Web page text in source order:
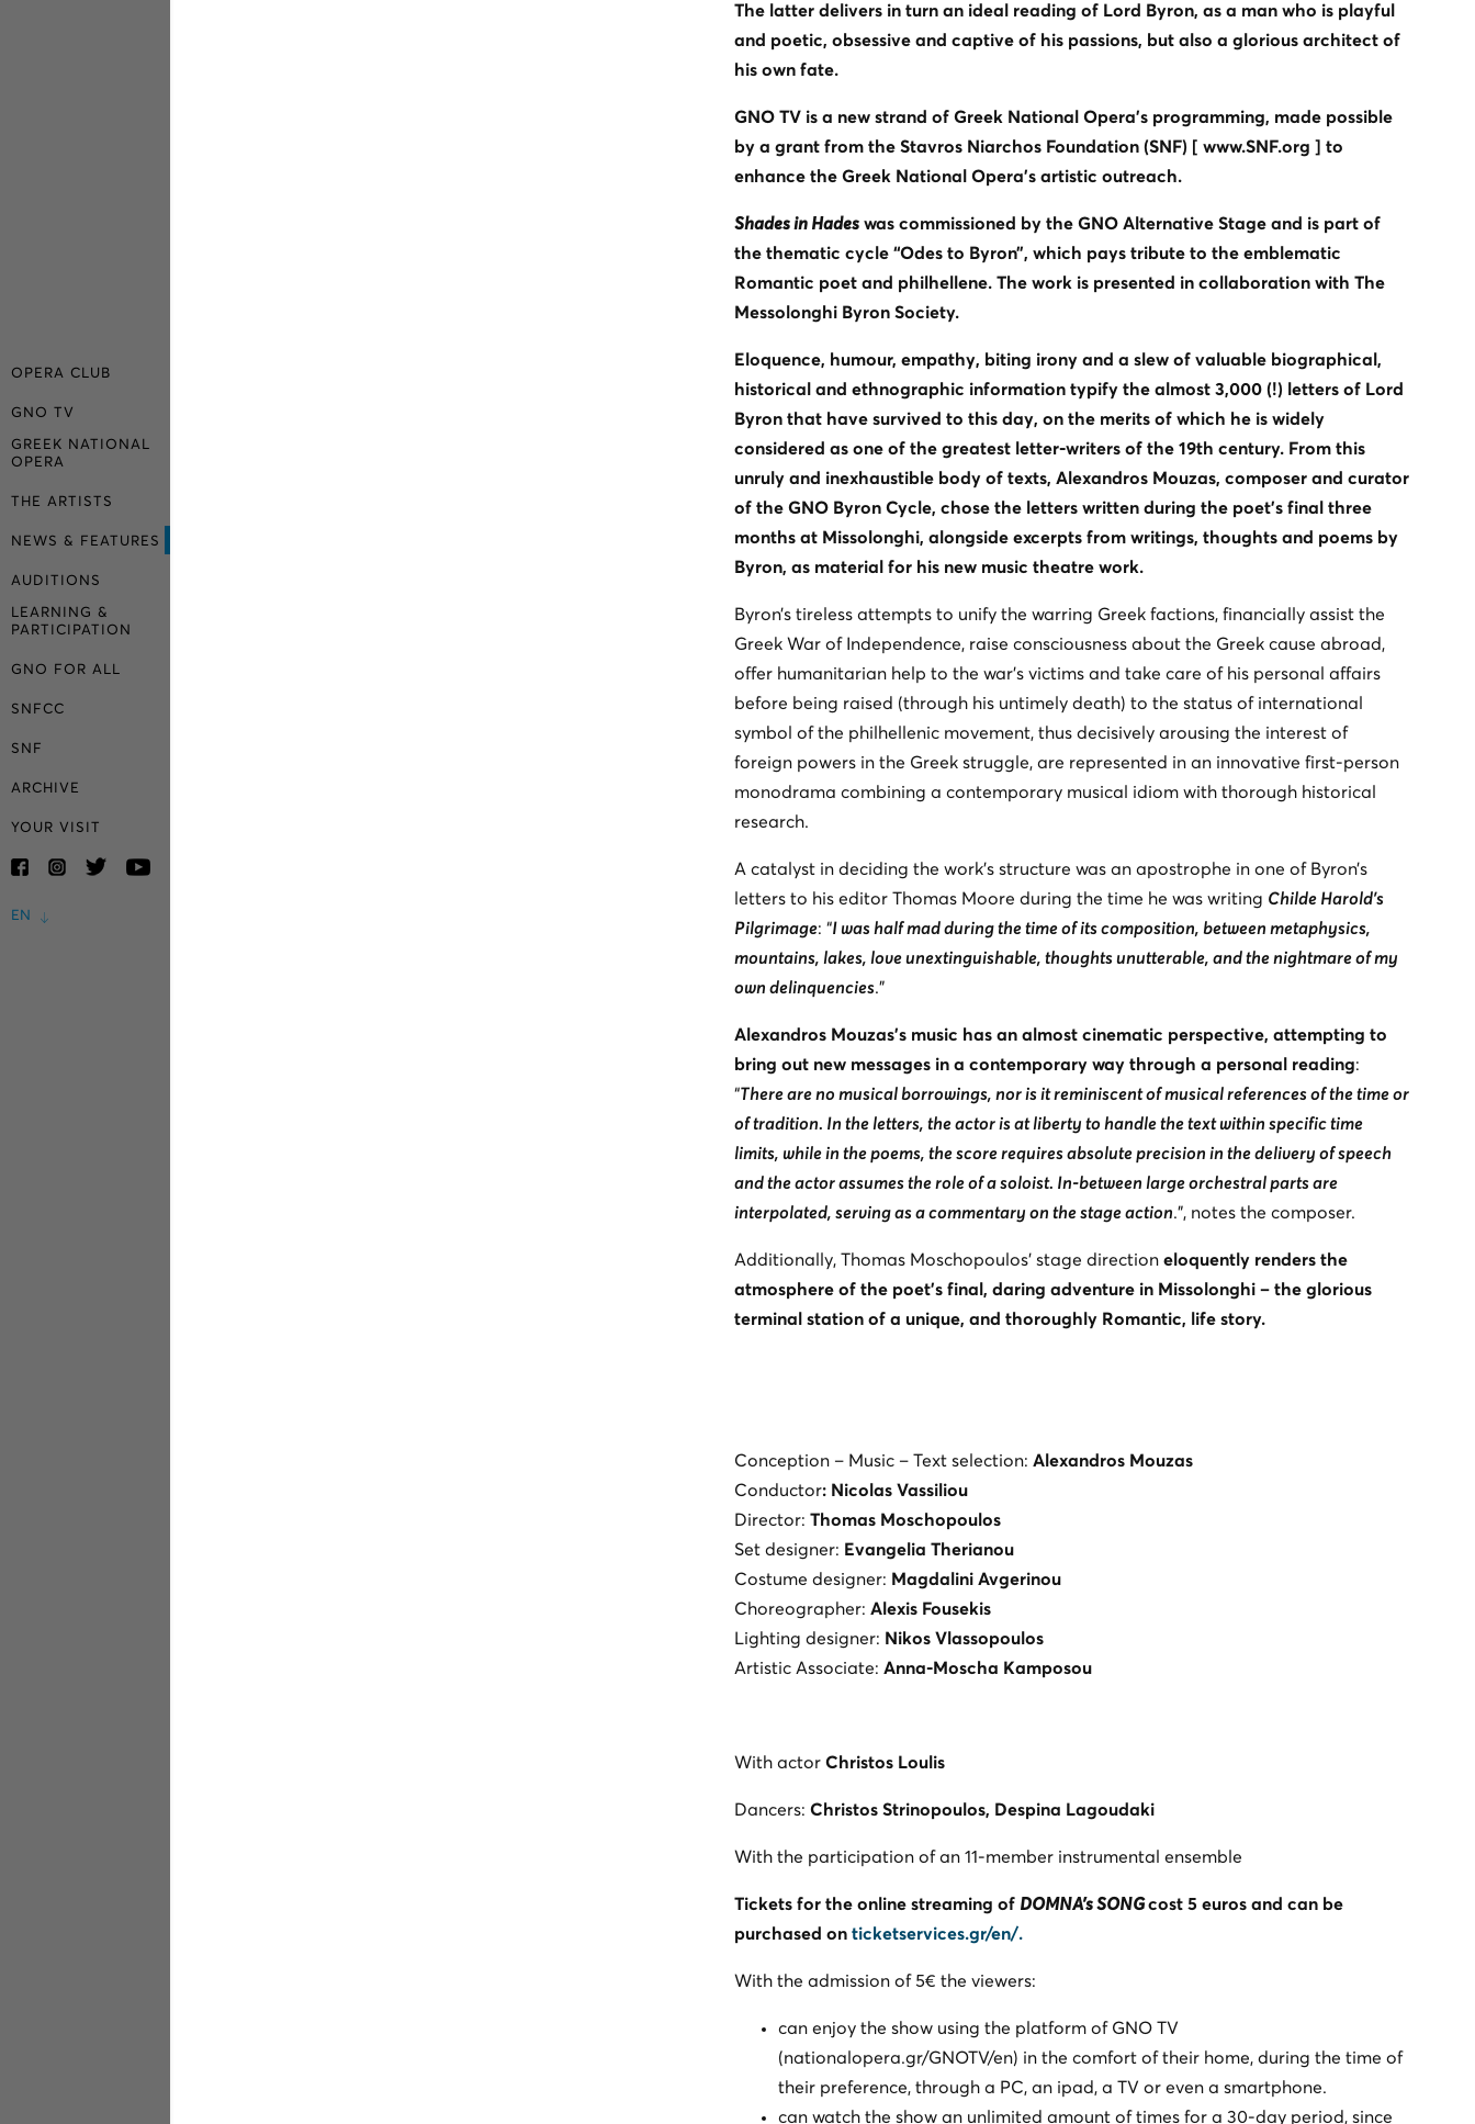
OPERA CLUB
GNO TV
GREEK NATIONAL
OPERA
THE ARTISTS
NEWS & FEATURES
AUDITIONS
LEARNING &
PARTICIPATION
GNO FOR ALL
SNFCC
SNF
ARCHIVE
YOUR VISIT
EN
The latter delivers in turn an ideal reading of Lord Byron, as a man who is playful
and poetic, obsessive and captive of his passions, but also a glorious architect of
his own fate.
GNO TV is a new strand of Greek National Opera's programming, made possible
by a grant from the Stavros Niarchos Foundation (SNF) [ www.SNF.org ] to
enhance the Greek National Opera's artistic outreach.
Shades in Hadeswas commissioned by the GNO Alternative Stage and is part of
the thematic cycle “Odes to Byron”, which pays tribute to the emblematic
Romantic poet and philhellene. The work is presented in collaboration with The
Messolonghi Byron Society.
Eloquence, humour, empathy, biting irony and a slew of valuable biographical,
historical and ethnographic information typify the almost 3,000 (!) letters of Lord
Byron that have survived to this day, on the merits of which he is widely
considered as one of the greatest letter-writers of the 19th century. From this
unruly and inexhaustible body of texts, Alexandros Mouzas, composer and curator
of the GNO Byron Cycle, chose the letters written during the poet’s final three
months at Missolonghi, alongside excerpts from writings, thoughts and poems by
Byron, as material for his new music theatre work.
Byron’s tireless attempts to unify the warring Greek factions, financially assist the
Greek War of Independence, raise consciousness about the Greek cause abroad,
offer humanitarian help to the war’s victims and take care of his personal affairs
before being raised (through his untimely death) to the status of international
symbol of the philhellenic movement, thus decisively arousing the interest of
foreign powers in the Greek struggle, are represented in an innovative first-person
monodrama combining a contemporary musical idiom with thorough historical
research.
A catalyst in deciding the work’s structure was an apostrophe in one of Byron’s
letters to his editor Thomas Moore during the time he was writing Childe Harold’s
Pilgrimage: “I was half mad during the time of its composition, between metaphysics,
mountains, lakes, love unextinguishable, thoughts unutterable, and the nightmare of my
own delinquencies.”
Alexandros Mouzas’s music has an almost cinematic perspective, attempting to
bring out new messages in a contemporary way through a personal reading:
“There are no musical borrowings, nor is it reminiscent of musical references of the time or
of tradition. In the letters, the actor is at liberty to handle the text within specific time
limits, while in the poems, the score requires absolute precision in the delivery of speech
and the actor assumes the role of a soloist. In-between large orchestral parts are
interpolated, serving as a commentary on the stage action.”, notes the composer.
Additionally, Thomas Moschopoulos’ stage direction eloquently renders the
atmosphere of the poet’s final, daring adventure in Missolonghi – the glorious
terminal station of a unique, and thoroughly Romantic, life story.
Conception – Music – Text selection: Alexandros Mouzas
Conductor: Nicolas Vassiliou
Director: Thomas Moschopoulos
Set designer: Evangelia Therianou
Costume designer: Magdalini Avgerinou
Choreographer: Alexis Fousekis
Lighting designer: Nikos Vlassopoulos
Artistic Associate: Anna-Moscha Kamposou
With actor Christos Loulis
Dancers: Christos Strinopoulos, Despina Lagoudaki
With the participation of an 11-member instrumental ensemble
Tickets for the online streaming of DOMNA's SONGcost 5 euros and can be
purchased on ticketservices.gr/en/.
With the admission of 5€ the viewers:
can enjoy the show using the platform of GNO TV
(nationalopera.gr/GNOTV/en) in the comfort of their home, during the time of
their preference, through a PC, an ipad, a TV or even a smartphone.
can watch the show an unlimited amount of times for a 30-day period, since